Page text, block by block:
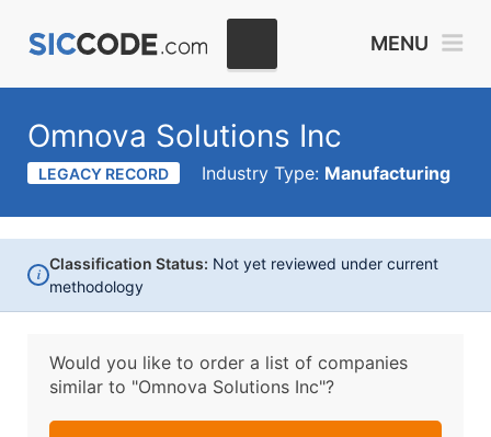
MENU
Omnova Solutions Inc
LEGACY RECORD Industry Type: Manufacturing
i
Classification Status: Not yet reviewed under current
methodology
Would you like to order a list of companies
similar to "Omnova Solutions Inc"?